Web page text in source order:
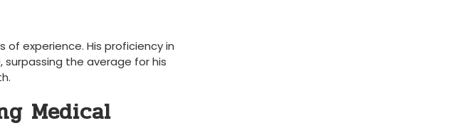
experience. His proficiency in
surpassing the average for⁤ his
Medical